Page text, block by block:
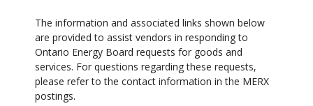
The information and associated links shown below
are provided to assist vendors in responding to
Ontario Energy Board requests for goods and
services. For questions regarding these requests,
please refer to the contact information in the MERX
postings.